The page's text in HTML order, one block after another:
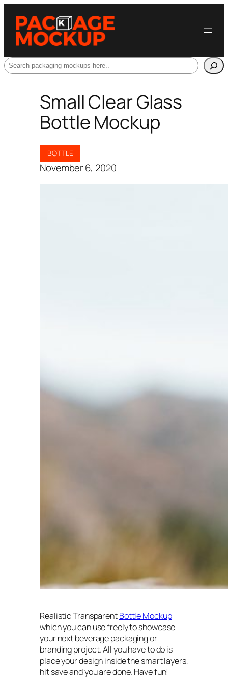
Search
Small Clear Glass
Bottle Mockup
BOTTLE
November 6, 2020
Realistic TransparentBottle Mockup
which you can use freely to showcase
your next beverage packaging or
branding project. All you have to do is
place your design inside the smart layers,
hit save and you are done. Have fun!